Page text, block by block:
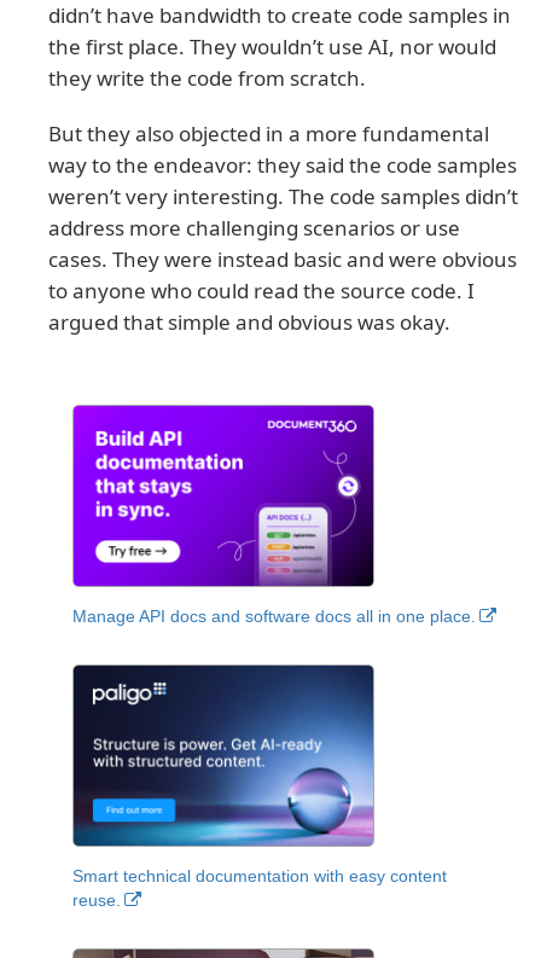
didn’t have bandwidth to create code samples in
the first place. They wouldn’t use AI, nor would
they write the code from scratch.
But they also objected in a more fundamental
way to the endeavor: they said the code samples
weren’t very interesting. The code samples didn’t
address more challenging scenarios or use
cases. They were instead basic and were obvious
to anyone who could read the source code. I
argued that simple and obvious was okay.
Manage API docs and software docs all in one place.
Smart technical documentation with easy content
reuse.